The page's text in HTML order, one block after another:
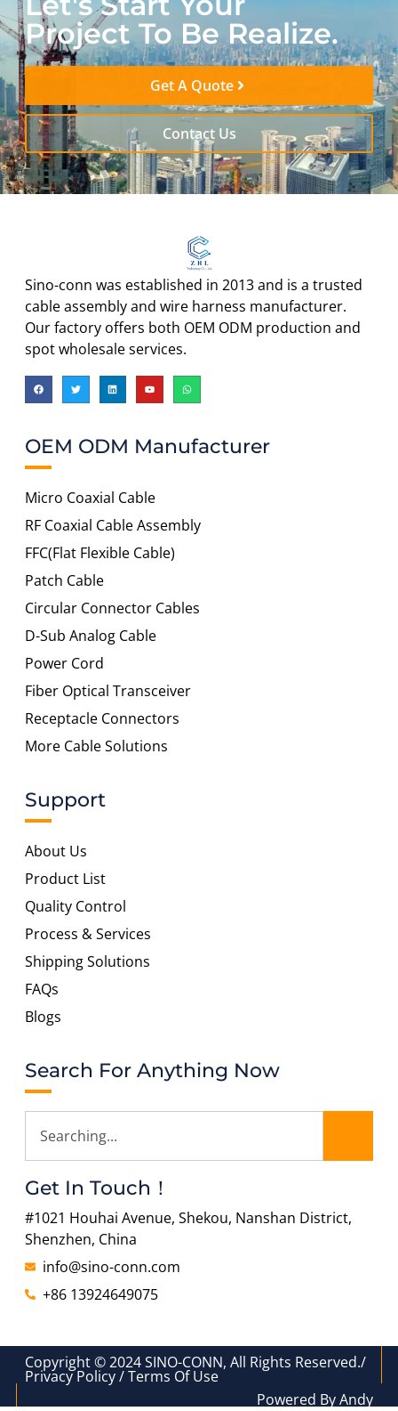
Project To Be Realize.
Get A Quote
Contact Us
Sino-conn was established in 2013 and is a trusted
cable assembly and wire harness manufacturer.
Our factory offers both OEM ODM production and
spot wholesale services.
OEM ODM Manufacturer
Micro Coaxial Cable
RF Coaxial Cable Assembly
FFC(Flat Flexible Cable)
Patch Cable
Circular Connector Cables
D-Sub Analog Cable
Power Cord
Fiber Optical Transceiver
Receptacle Connectors
More Cable Solutions
Support
About Us
Product List
Quality Control
Process & Services
Shipping Solutions
FAQs
Blogs
Search For Anything Now
Get In Touch！
#1021 Houhai Avenue, Shekou, Nanshan District,
Shenzhen, China
info@sino-conn.com
+86 13924649075
Copyright © 2024 SINO-CONN, All Rights Reserved./
Privacy Policy / Terms Of Use
Powered By Andy